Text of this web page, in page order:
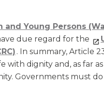
Young Persons
due regard for the
. In summary, Article
with dignity and, as far
Governments must